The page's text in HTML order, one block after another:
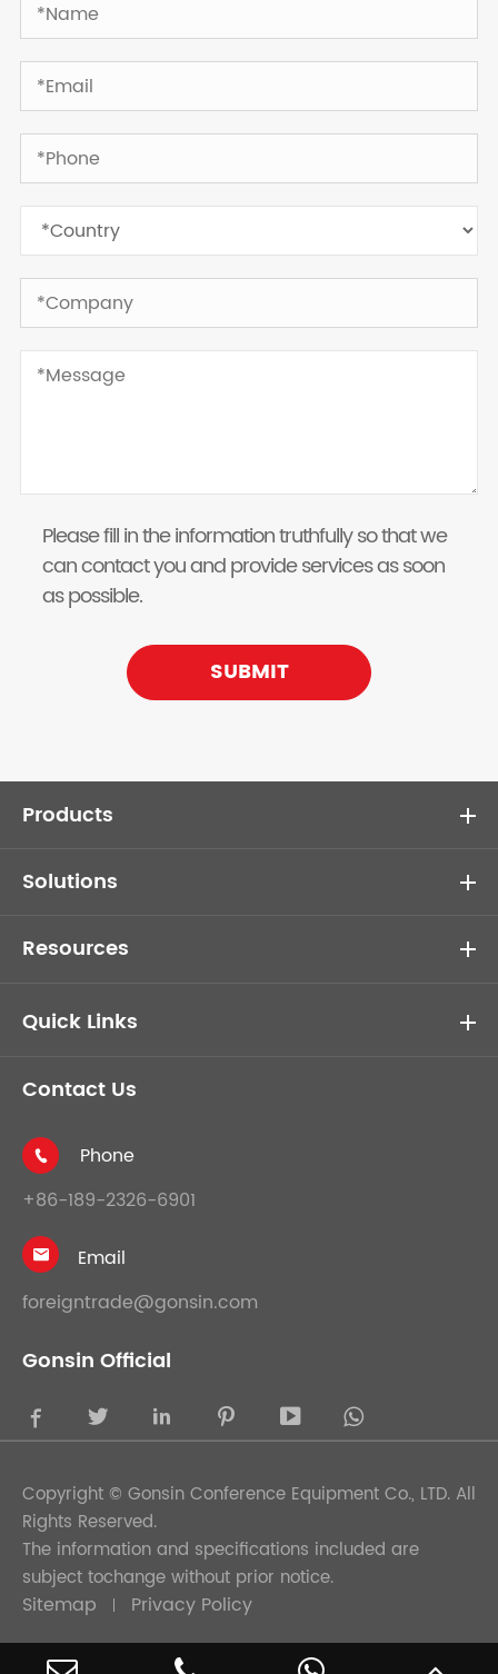
Please fill in the information truthfully so that we
can contact you and provide services as soon
as possible.
SUBMIT
Products
Solutions
Resources
Quick Links
Contact Us

Phone
+86-189-2326-6901

Email
foreigntrade@gonsin.com
Gonsin Official
    
Copyright © Gonsin Conference Equipment Co., LTD. All
Rights Reserved.
The information and specifications included are
subject tochange without prior notice.
Sitemap Privacy Policy